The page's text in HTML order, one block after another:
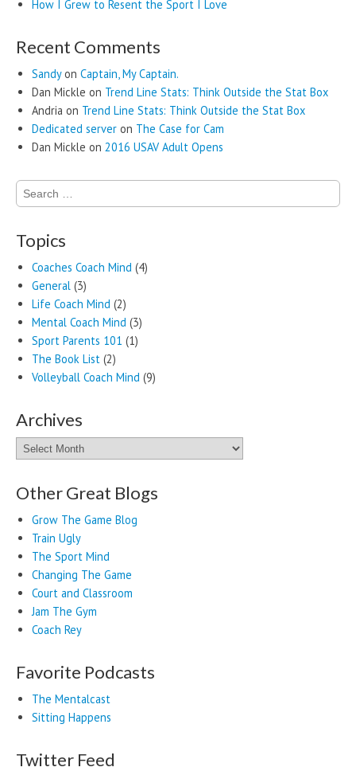
How I Grew to Resent the Sport I Love
Recent Comments
Sandyon Captain, My Captain.
Dan Mickle on Trend Line Stats: Think Outside the Stat Box
Andria on Trend Line Stats: Think Outside the Stat Box
Dedicated server on The Case for Cam
Dan Mickle on 2016 USAV Adult Opens
Search
for:
Topics
Coaches Coach Mind (4)
General (3)
Life Coach Mind (2)
Mental Coach Mind (3)
Sport Parents 101 (1)
The Book List (2)
Volleyball Coach Mind (9)
Archives
Archives
Other Great Blogs
Grow The Game Blog
Train Ugly
The Sport Mind
Changing The Game
Court and Classroom
Jam The Gym
Coach Rey
Favorite Podcasts
The Mentalcast
Sitting Happens
Twitter Feed